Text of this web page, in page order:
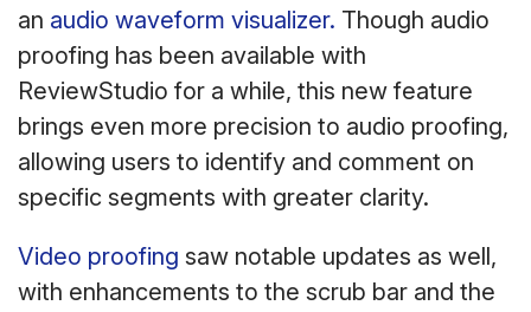
an audio waveform visualizer. Though audio
proofing has been available with
ReviewStudio for a while, this new feature
brings even more precision to audio proofing,
allowing users to identify and comment on
specific segments with greater clarity.
Video proofing saw notable updates as well,
with enhancements to the scrub bar and the